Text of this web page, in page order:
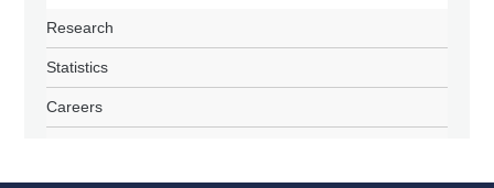
Research
Statistics
Careers